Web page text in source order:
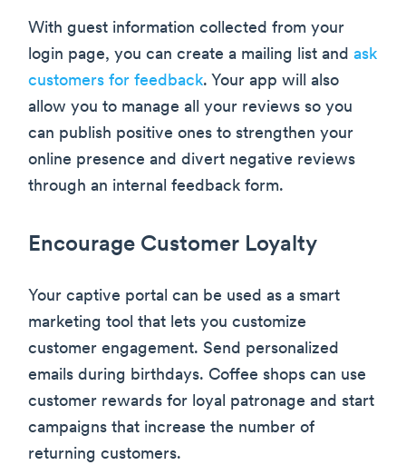
With guest information collected from your
login page, you can create a mailing list and ask
customers for feedback. Your app will also
allow you to manage all your reviews so you
can publish positive ones to strengthen your
online presence and divert negative reviews
through an internal feedback form.
Encourage Customer Loyalty
Your captive portal can be used as a smart
marketing tool that lets you customize
customer engagement. Send personalized
emails during birthdays. Coffee shops can use
customer rewards for loyal patronage and start
campaigns that increase the number of
returning customers.